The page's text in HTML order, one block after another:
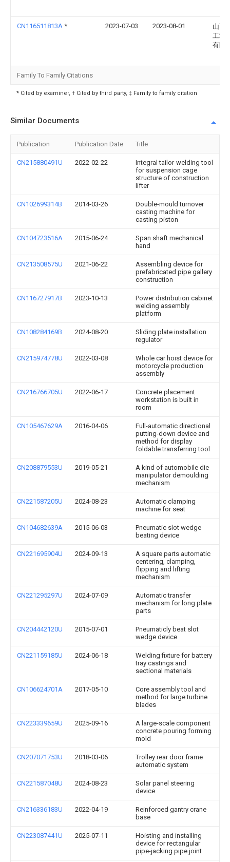
CN116511813A * 2023-07-03 2023-08-01
山西
工程
有限
Family To Family Citations
* Cited by examiner, † Cited by third party, ‡ Family to family citation
Similar Documents
Publication Publication Date Title
CN215880491U 2022-02-22
Integral tailor-welding tool
for suspension cage
structure of construction
lifter
CN102699314B 2014-03-26
Double-mould turnover
casting machine for
casting piston
CN104723516A 2015-06-24
Span shaft mechanical
hand
CN213508575U 2021-06-22
Assembling device for
prefabricated pipe gallery
construction
CN116727917B 2023-10-13
Power distribution cabinet
welding assembly
platform
CN108284169B 2024-08-20
Sliding plate installation
regulator
CN215974778U 2022-03-08
Whole car hoist device for
motorcycle production
assembly
CN216766705U 2022-06-17
Concrete placement
workstation is built in
room
CN105467629A 2016-04-06
Full-automatic directional
putting-down device and
method for display
foldable transferring tool
CN208879553U 2019-05-21
A kind of automobile die
manipulator demoulding
mechanism
CN221587205U 2024-08-23
Automatic clamping
machine for seat
CN104682639A 2015-06-03
Pneumatic slot wedge
beating device
CN221695904U 2024-09-13
A square parts automatic
centering, clamping,
flipping and lifting
mechanism
CN221295297U 2024-07-09
Automatic transfer
mechanism for long plate
parts
CN204442120U 2015-07-01
Pneumaticly beat slot
wedge device
CN221159185U 2024-06-18
Welding fixture for battery
tray castings and
sectional materials
CN106624701A 2017-05-10
Core assembly tool and
method for large turbine
blades
CN223339659U 2025-09-16
A large-scale component
concrete pouring forming
mold
CN207071753U 2018-03-06
Trolley rear door frame
automatic system
CN221587048U 2024-08-23
Solar panel steering
device
CN216336183U 2022-04-19
Reinforced gantry crane
base
CN223087441U 2025-07-11
Hoisting and installing
device for rectangular
pipe-jacking pipe joint